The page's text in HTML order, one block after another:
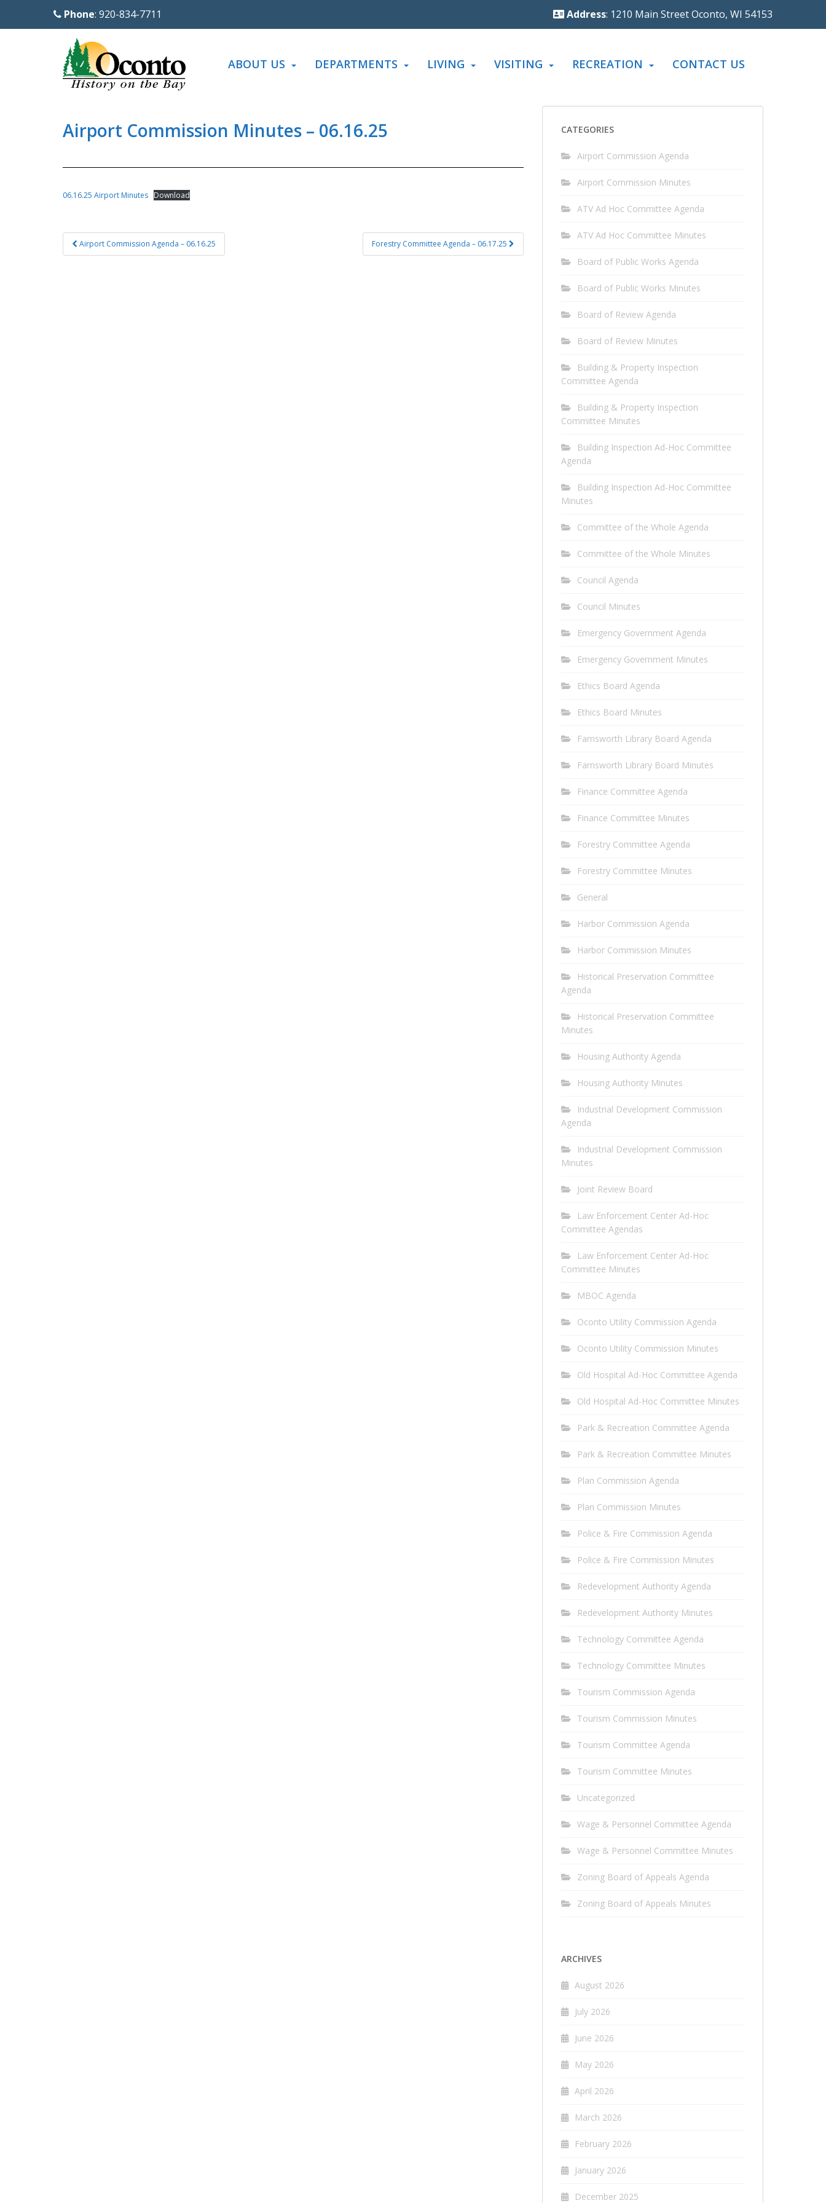
Phone: 920-834-7711 Address: 1210 Main Street Oconto, WI 54153
ABOUT US DEPARTMENTS LIVING VISITING RECREATION CONTACT US
Airport Commission Minutes – 06.16.25
06.16.25 Airport Minutes Download
Post
navigation
Airport Commission Agenda – 06.16.25 Forestry Committee Agenda – 06.17.25
CATEGORIES
Airport Commission Agenda
Airport Commission Minutes
ATV Ad Hoc Committee Agenda
ATV Ad Hoc Committee Minutes
Board of Public Works Agenda
Board of Public Works Minutes
Board of Review Agenda
Board of Review Minutes
Building & Property Inspection
Committee Agenda
Building & Property Inspection
Committee Minutes
Building Inspection Ad-Hoc Committee
Agenda
Building Inspection Ad-Hoc Committee
Minutes
Committee of the Whole Agenda
Committee of the Whole Minutes
Council Agenda
Council Minutes
Emergency Government Agenda
Emergency Government Minutes
Ethics Board Agenda
Ethics Board Minutes
Farnsworth Library Board Agenda
Farnsworth Library Board Minutes
Finance Committee Agenda
Finance Committee Minutes
Forestry Committee Agenda
Forestry Committee Minutes
General
Harbor Commission Agenda
Harbor Commission Minutes
Historical Preservation Committee
Agenda
Historical Preservation Committee
Minutes
Housing Authority Agenda
Housing Authority Minutes
Industrial Development Commission
Agenda
Industrial Development Commission
Minutes
Joint Review Board
Law Enforcement Center Ad-Hoc
Committee Agendas
Law Enforcement Center Ad-Hoc
Committee Minutes
MBOC Agenda
Oconto Utility Commission Agenda
Oconto Utility Commission Minutes
Old Hospital Ad-Hoc Committee Agenda
Old Hospital Ad-Hoc Committee Minutes
Park & Recreation Committee Agenda
Park & Recreation Committee Minutes
Plan Commission Agenda
Plan Commission Minutes
Police & Fire Commission Agenda
Police & Fire Commission Minutes
Redevelopment Authority Agenda
Redevelopment Authority Minutes
Technology Committee Agenda
Technology Committee Minutes
Tourism Commission Agenda
Tourism Commission Minutes
Tourism Committee Agenda
Tourism Committee Minutes
Uncategorized
Wage & Personnel Committee Agenda
Wage & Personnel Committee Minutes
Zoning Board of Appeals Agenda
Zoning Board of Appeals Minutes
ARCHIVES
August 2026
July 2026
June 2026
May 2026
April 2026
March 2026
February 2026
January 2026
December 2025